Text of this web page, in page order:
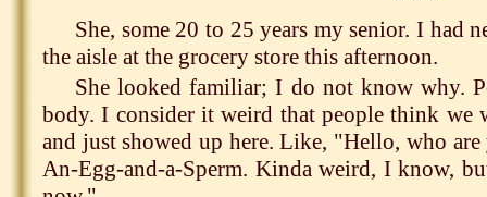
She, some 20 to 25 years my senior. I had
the aisle at the grocery store this afternoon.
She looked familiar; I do not know why.
body. I consider it weird that people think we
and just showed up here. Like, "Hello, who
An-Egg-and-a-Sperm. Kinda weird, I know,